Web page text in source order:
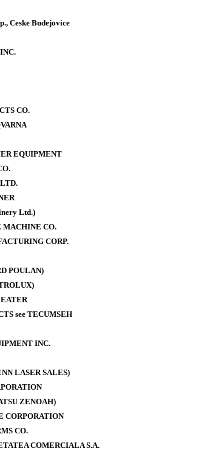
Ceske Budejovice
CO.
EQUIPMENT
Ltd.)
MACHINE CO.
CORP.
POULAN)
see TECUMSEH
INC.
LASER SALES)
ZENOAH)
CORPORATION
CO.
COMERCIALA S.A.